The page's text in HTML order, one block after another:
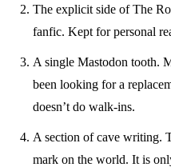
The explicit side of The
fanfic. Kept for personal
A single Mastodon tooth.
been looking for a
doesn’t do walk-ins.
A section of cave writing.
mark on the world. It is